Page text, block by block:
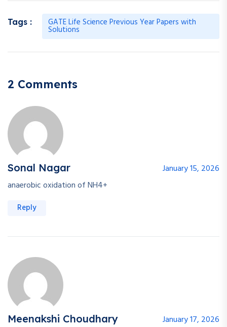
Tags : GATE Life Science Previous Year Papers with
Solutions
2 Comments
Sonal Nagar
January 15, 2026
anaerobic oxidation of NH4+
Reply
Meenakshi Choudhary
January 17, 2026